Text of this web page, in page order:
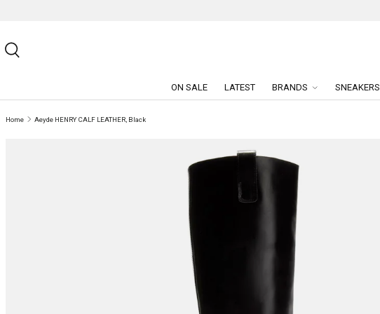
ON SALE LATEST BRANDS SNEAKERS
Home Aeyde HENRY CALF LEATHER, Black